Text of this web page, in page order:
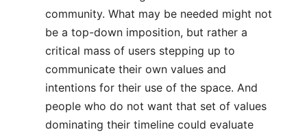
community. What may be needed might not
be a top-down imposition, but rather a
critical mass of users stepping up to
communicate their own values and
intentions for their use of the space. And
people who do not want that set of values
dominating their timeline could evaluate